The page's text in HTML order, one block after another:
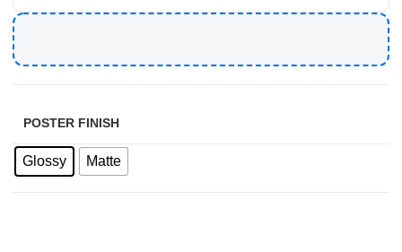
POSTER FINISH
Glossy Matte